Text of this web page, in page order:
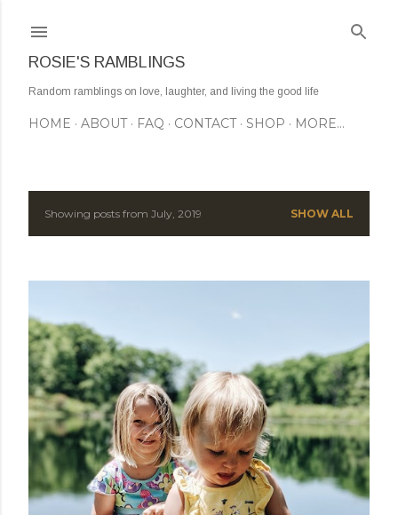
ROSIE'S RAMBLINGS
Random ramblings on love, laughter, and living the good life
HOME ABOUT FAQ CONTACT SHOP MORE…
P
t
s
Showing posts from July, 2019 SHOW ALL